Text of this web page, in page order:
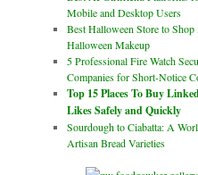
Mobile and Desktop Users
Best Halloween Store to Shop
Halloween Makeup
5 Professional Fire Watch
Companies for Short-Notice
Top 15 Places To Buy
Likes Safely and Quickly
Sourdough to Ciabatta: A
Artisan Bread Varieties